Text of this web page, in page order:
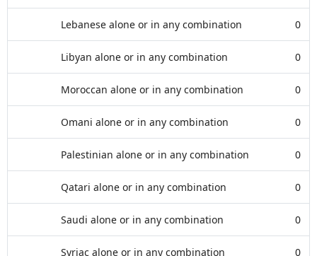
Lebanese alone or in any combination 0
Libyan alone or in any combination 0
Moroccan alone or in any combination 0
Omani alone or in any combination 0
Palestinian alone or in any combination 0
Qatari alone or in any combination 0
Saudi alone or in any combination 0
Syriac alone or in any combination 0